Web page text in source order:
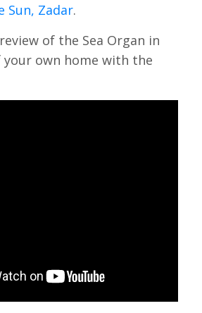
Sun, Zadar.
of the Sea Organ in
own home with the